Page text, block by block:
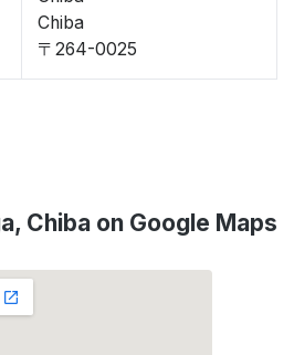
Chiba
〒264-0025
Chiba on Google Maps